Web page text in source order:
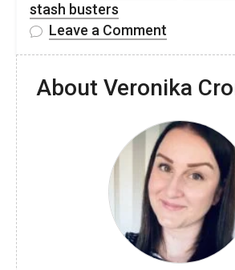
stash busters
Leave a Comment
Busting
Patterns
About Veronika